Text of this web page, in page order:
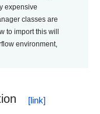
expensive
classes are
to import this will
environment,